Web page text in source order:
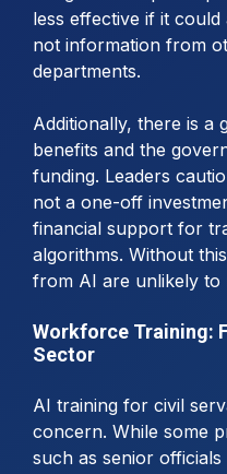
less effective if it
not information from
departments.
Additionally, there is a
benefits and the
funding. Leaders
not a one-off
financial support for
algorithms. Without
from AI are unlikely to
Workforce Training:
Sector
AI training for civil
concern. While some
such as senior